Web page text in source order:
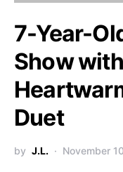
7-Year-
Show
Duet
by J.L. November